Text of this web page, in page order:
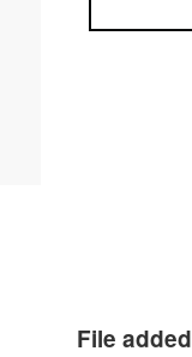
File added